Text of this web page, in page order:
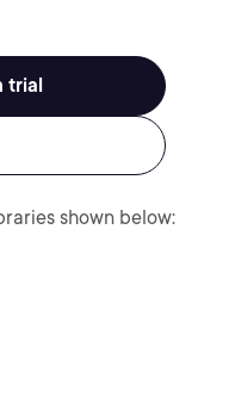
trial
shown below: